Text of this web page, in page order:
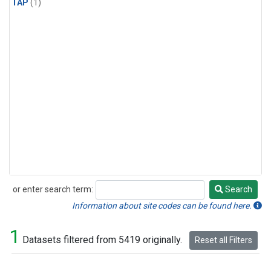
TAP (1)
or enter search term:
Search
Search
Information about site codes can be found here.
1 Datasets filtered from 5419 originally. Reset all Filters